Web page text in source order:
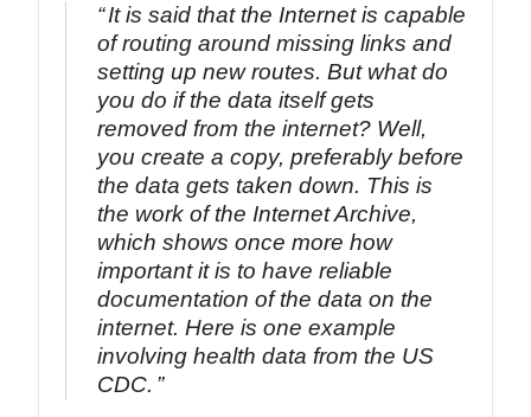
It is said that the Internet is capable
of routing around missing links and
setting up new routes. But what do
you do if the data itself gets
removed from the internet? Well,
you create a copy, preferably before
the data gets taken down. This is
the work of the Internet Archive,
which shows once more how
important it is to have reliable
documentation of the data on the
internet. Here is one example
involving health data from the US
CDC.